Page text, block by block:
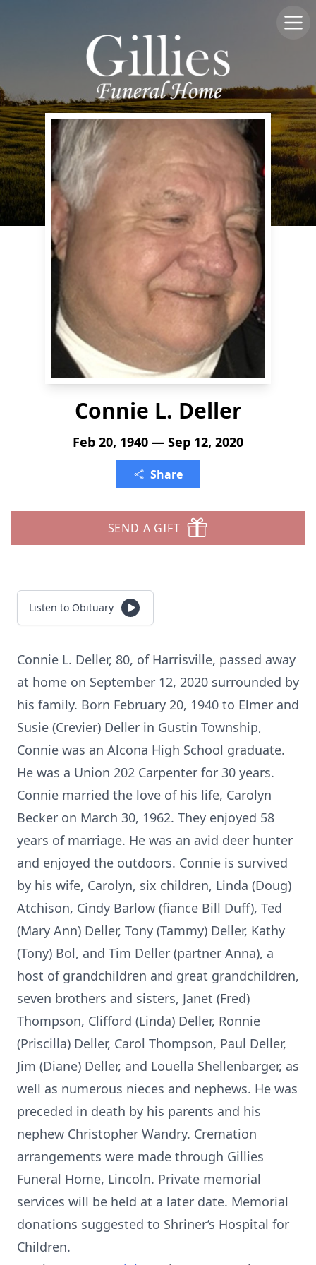
Connie L. Deller
Feb 20, 1940 — Sep 12, 2020
Share
SEND A GIFT
Listen to Obituary
Connie L. Deller, 80, of Harrisville, passed away
at home on September 12, 2020 surrounded by
his family. Born February 20, 1940 to Elmer and
Susie (Crevier) Deller in Gustin Township,
Connie was an Alcona High School graduate.
He was a Union 202 Carpenter for 30 years.
Connie married the love of his life, Carolyn
Becker on March 30, 1962. They enjoyed 58
years of marriage. He was an avid deer hunter
and enjoyed the outdoors. Connie is survived
by his wife, Carolyn, six children, Linda (Doug)
Atchison, Cindy Barlow (fiance Bill Duff), Ted
(Mary Ann) Deller, Tony (Tammy) Deller, Kathy
(Tony) Bol, and Tim Deller (partner Anna), a
host of grandchildren and great grandchildren,
seven brothers and sisters, Janet (Fred)
Thompson, Clifford (Linda) Deller, Ronnie
(Priscilla) Deller, Carol Thompson, Paul Deller,
Jim (Diane) Deller, and Louella Shellenbarger, as
well as numerous nieces and nephews. He was
preceded in death by his parents and his
nephew Christopher Wandry. Cremation
arrangements were made through Gillies
Funeral Home, Lincoln. Private memorial
services will be held at a later date. Memorial
donations suggested to Shriner’s Hospital for
Children.